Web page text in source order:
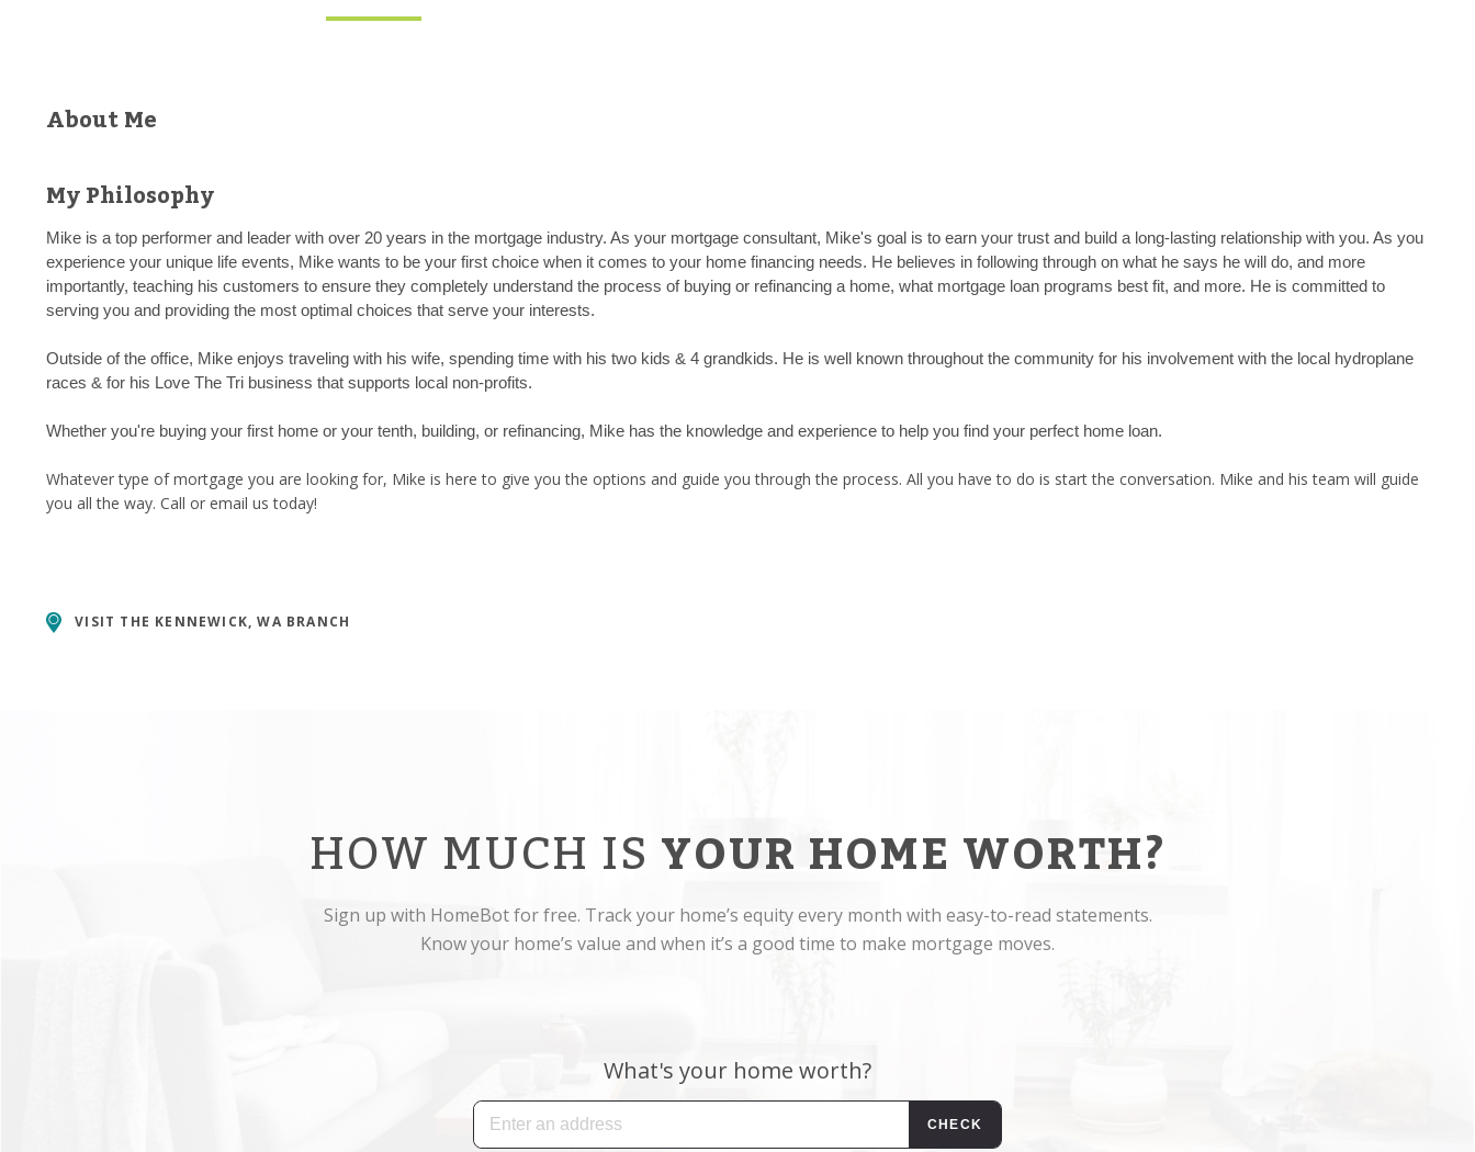
About Me
My Philosophy
Mike is a top performer and leader with over 20 years in the mortgage industry. As your mortgage consultant, Mike's goal is to earn your trust and build a long-lasting relationship with you. As you
experience your unique life events, Mike wants to be your first choice when it comes to your home financing needs. He believes in following through on what he says he will do, and more
importantly, teaching his customers to ensure they completely understand the process of buying or refinancing a home, what mortgage loan programs best fit, and more. He is committed to
serving you and providing the most optimal choices that serve your interests.
Outside of the office, Mike enjoys traveling with his wife, spending time with his two kids & 4 grandkids. He is well known throughout the community for his involvement with the local hydroplane
races & for his Love The Tri business that supports local non-profits.
Whether you're buying your first home or your tenth, building, or refinancing, Mike has the knowledge and experience to help you find your perfect home loan.
Whatever type of mortgage you are looking for, Mike is here to give you the options and guide you through the process. All you have to do is start the conversation. Mike and his team will guide
you all the way. Call or email us today!
VISIT THE KENNEWICK, WA BRANCH
HOW MUCH ISYOUR HOME WORTH?
Sign up with HomeBot for free. Track your home’s equity every month with easy-to-read statements.
Know your home’s value and when it’s a good time to make mortgage moves.